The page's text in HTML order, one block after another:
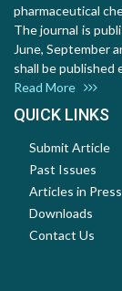
pharmaceutical
The journal is
June, September
shall be published
Read More
QUICK LINKS
Submit Article
Past Issues
Articles in Press
Downloads
Contact Us